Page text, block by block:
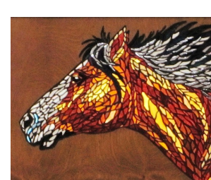
SRQ
VIDEOS
STORE
ARCHIVES